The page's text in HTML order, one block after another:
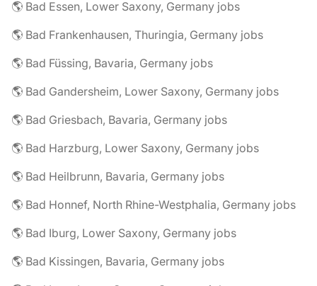
🌎 Bad Essen, Lower Saxony, Germany jobs
🌎 Bad Frankenhausen, Thuringia, Germany jobs
🌎 Bad Füssing, Bavaria, Germany jobs
🌎 Bad Gandersheim, Lower Saxony, Germany jobs
🌎 Bad Griesbach, Bavaria, Germany jobs
🌎 Bad Harzburg, Lower Saxony, Germany jobs
🌎 Bad Heilbrunn, Bavaria, Germany jobs
🌎 Bad Honnef, North Rhine-Westphalia, Germany jobs
🌎 Bad Iburg, Lower Saxony, Germany jobs
🌎 Bad Kissingen, Bavaria, Germany jobs